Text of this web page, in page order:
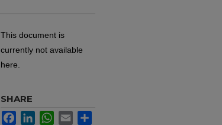
This document is
currently not available
here.
SHARE
FacebookLinkedInWhatsApp
Email